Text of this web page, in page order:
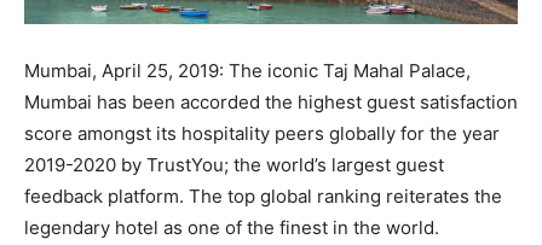
Mumbai, April 25, 2019: The iconic Taj Mahal Palace,
Mumbai has been accorded the highest guest satisfaction
score amongst its hospitality peers globally for the year
2019-2020 by TrustYou; the world’s largest guest
feedback platform. The top global ranking reiterates the
legendary hotel as one of the finest in the world.